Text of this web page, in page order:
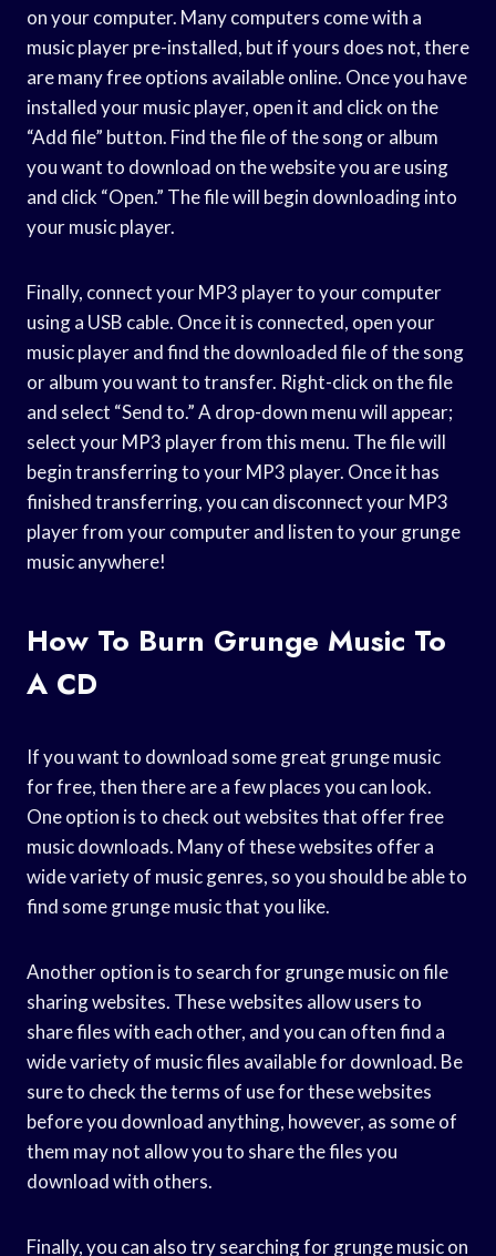
on your computer. Many computers come with a
music player pre-installed, but if yours does not, there
are many free options available online. Once you have
installed your music player, open it and click on the
“Add file” button. Find the file of the song or album
you want to download on the website you are using
and click “Open.” The file will begin downloading into
your music player.
Finally, connect your MP3 player to your computer
using a USB cable. Once it is connected, open your
music player and find the downloaded file of the song
or album you want to transfer. Right-click on the file
and select “Send to.” A drop-down menu will appear;
select your MP3 player from this menu. The file will
begin transferring to your MP3 player. Once it has
finished transferring, you can disconnect your MP3
player from your computer and listen to your grunge
music anywhere!
How To Burn Grunge Music To
A CD
If you want to download some great grunge music
for free, then there are a few places you can look.
One option is to check out websites that offer free
music downloads. Many of these websites offer a
wide variety of music genres, so you should be able to
find some grunge music that you like.
Another option is to search for grunge music on file
sharing websites. These websites allow users to
share files with each other, and you can often find a
wide variety of music files available for download. Be
sure to check the terms of use for these websites
before you download anything, however, as some of
them may not allow you to share the files you
download with others.
Finally, you can also try searching for grunge music on